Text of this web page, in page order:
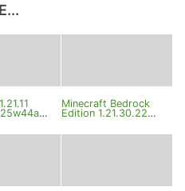
Minecraft Bedrock
Edition 1.21.30.22